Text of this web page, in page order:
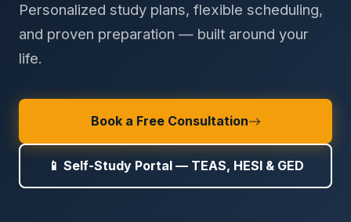
Personalized study plans, flexible scheduling,
and proven preparation — built around your
life.
Book a Free Consultation
📱 Self-Study Portal — TEAS, HESI & GED